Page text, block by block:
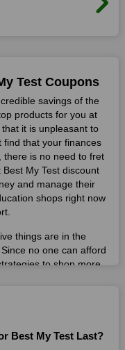
Test Coupons
savings of the
products for you at
it is unpleasant to
find that your finances
there is no need to fret
My Test discount
and manage their
shops right now
things are in the
no one can afford
to shop more
budget.
purchasing from the
incredible Best My
Best My Test Last?